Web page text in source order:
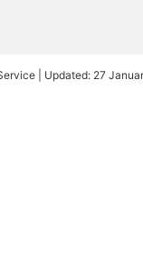
| Updated: 27